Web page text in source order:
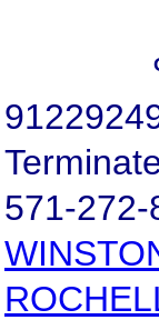
571-272-